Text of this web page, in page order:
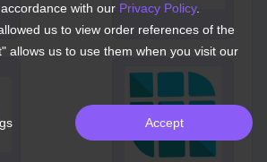
with our Privacy Policy.
us to view order references of the
allows us to use them when you visit our
Accept